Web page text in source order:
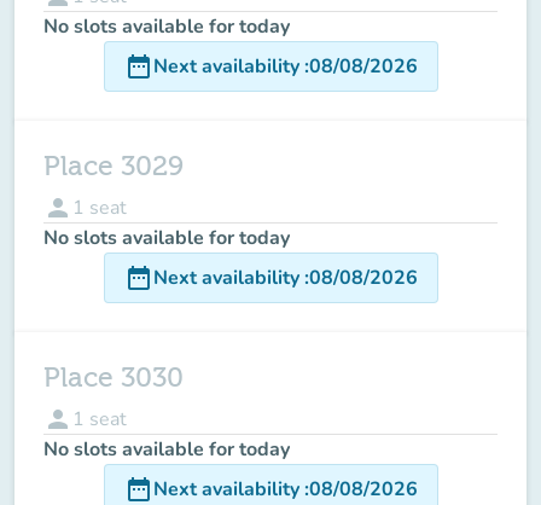
No slots available for today
date_rangeNext availability:08/08/2026
Place 3029
person 1 seat
No slots available for today
date_rangeNext availability:08/08/2026
Place 3030
person 1 seat
No slots available for today
date_rangeNext availability:08/08/2026